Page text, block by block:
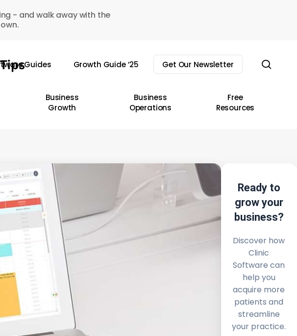
- and walk away with the
Guides Growth Guide ’25 Get Our Newsletter
Business
Growth
Business
Operations
Free
Resources
Ready to
grow your
business?
Discover how
Clinic
Software can
help you
acquire more
patients and
streamline
your practice.